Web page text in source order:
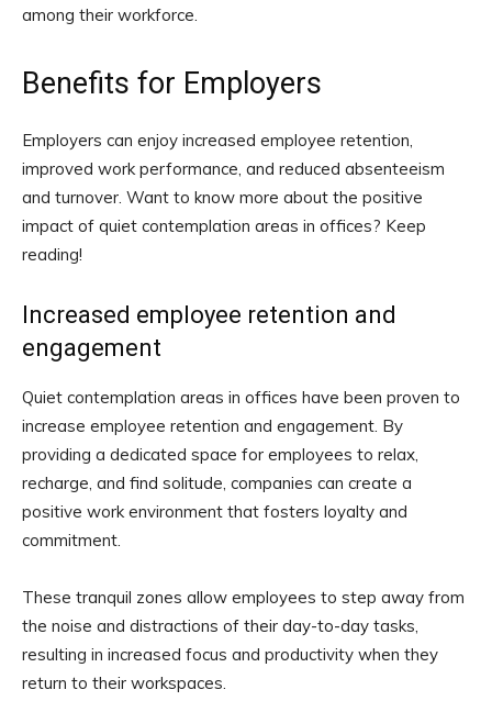
among their workforce.
Benefits for Employers
Employers can enjoy increased employee retention,
improved work performance, and reduced absenteeism
and turnover. Want to know more about the positive
impact of quiet contemplation areas in offices? Keep
reading!
Increased employee retention and
engagement
Quiet contemplation areas in offices have been proven to
increase employee retention and engagement. By
providing a dedicated space for employees to relax,
recharge, and find solitude, companies can create a
positive work environment that fosters loyalty and
commitment.
These tranquil zones allow employees to step away from
the noise and distractions of their day-to-day tasks,
resulting in increased focus and productivity when they
return to their workspaces.